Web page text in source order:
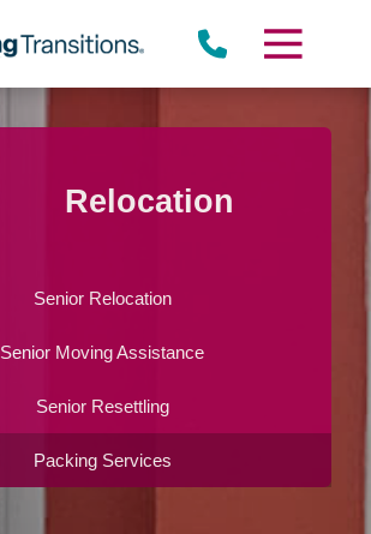
Relocation
Senior Relocation
Senior Moving Assistance
Senior Resettling
Packing Services